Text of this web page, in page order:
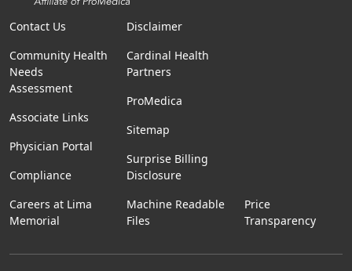
Contact Us
Community Health
Needs
Assessment
Associate Links
Physician Portal
Compliance
Careers at Lima
Memorial
Disclaimer
Cardinal Health
Partners
ProMedica
Sitemap
Surprise Billing
Disclosure
Machine Readable
Files
Price
Transparency